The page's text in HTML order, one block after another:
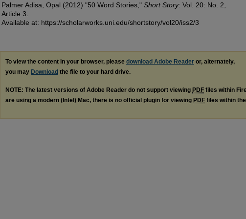
Palmer Adisa, Opal (2012) "50 Word Stories," Short Story: Vol. 20: No. 2,
Article 3.
Available at: https://scholarworks.uni.edu/shortstory/vol20/iss2/3
To view the content in your browser, please download Adobe Reader or, alternately,
you may Download the file to your hard drive.
NOTE: The latest versions of Adobe Reader do not support viewing PDF files within
are using a modern (Intel) Mac, there is no official plugin for viewing PDF files within